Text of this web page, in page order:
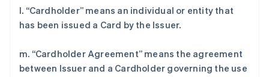
l. “Cardholder” means an individual or entity that
has been issued a Card by the Issuer.
m. “Cardholder Agreement” means the agreement
between Issuer and a Cardholder governing the use